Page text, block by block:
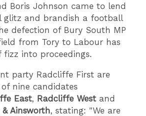
Boris Johnson came to lend
glitz and brandish a football
defection of Bury South MP
from Tory to Labour has
into proceedings.
party Radcliffe First are
nine candidates
East, Radcliffe West and
Ainsworth, stating: "We are